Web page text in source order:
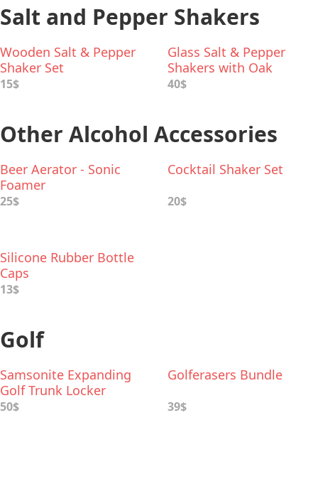
Salt and Pepper Shakers
Wooden Salt & Pepper
Shaker Set
15$
Glass Salt & Pepper
Shakers with Oak
Stopper
40$
Other Alcohol Accessories
Beer Aerator - Sonic
Foamer
25$
Cocktail Shaker Set
20$
Silicone Rubber Bottle
Caps
13$
Golf
Samsonite Expanding
Golf Trunk Locker
Organizer
50$
Golferasers Bundle
39$